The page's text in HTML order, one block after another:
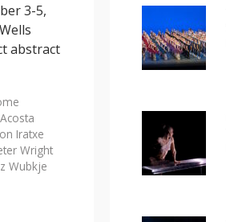
3-5,
abstract
Iratxe
Wright
Wubkje